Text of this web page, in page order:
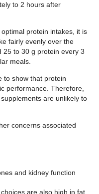
to 2 hours after
protein intakes, it is
fairly evenly over the
25 to 30 g protein every 3
meals.
to show that protein
performance. Therefore,
are unlikely to
concerns associated
and kidney function
are also high in fat